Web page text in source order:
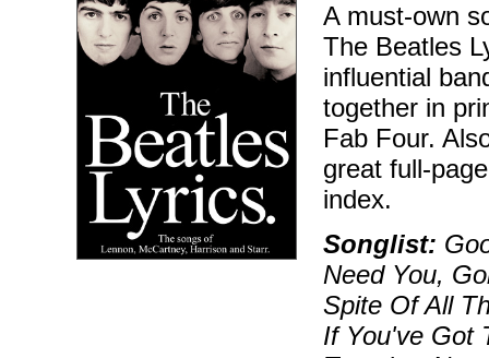
A must-own
The Beatles
influential
together in
Fab Four.
great full-
index.
Songlist:
Need You,
Spite Of All
If You've Got